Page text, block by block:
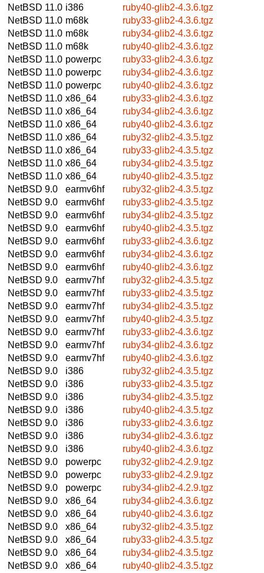
NetBSD 11.0 i386
ruby40-glib2-4.3.6.tgz
NetBSD 11.0 m68k
ruby33-glib2-4.3.6.tgz
NetBSD 11.0 m68k
ruby34-glib2-4.3.6.tgz
NetBSD 11.0 m68k
ruby40-glib2-4.3.6.tgz
NetBSD 11.0 powerpc
ruby33-glib2-4.3.6.tgz
NetBSD 11.0 powerpc
ruby34-glib2-4.3.6.tgz
NetBSD 11.0 powerpc
ruby40-glib2-4.3.6.tgz
NetBSD 11.0 x86_64
ruby33-glib2-4.3.6.tgz
NetBSD 11.0 x86_64
ruby34-glib2-4.3.6.tgz
NetBSD 11.0 x86_64
ruby40-glib2-4.3.6.tgz
NetBSD 11.0 x86_64
ruby32-glib2-4.3.5.tgz
NetBSD 11.0 x86_64
ruby33-glib2-4.3.5.tgz
NetBSD 11.0 x86_64
ruby34-glib2-4.3.5.tgz
NetBSD 11.0 x86_64
ruby40-glib2-4.3.5.tgz
NetBSD 9.0
earmv6hf
ruby32-glib2-4.3.5.tgz
NetBSD 9.0
earmv6hf
ruby33-glib2-4.3.5.tgz
NetBSD 9.0
earmv6hf
ruby34-glib2-4.3.5.tgz
NetBSD 9.0
earmv6hf
ruby40-glib2-4.3.5.tgz
NetBSD 9.0
earmv6hf
ruby33-glib2-4.3.6.tgz
NetBSD 9.0
earmv6hf
ruby34-glib2-4.3.6.tgz
NetBSD 9.0
earmv6hf
ruby40-glib2-4.3.6.tgz
NetBSD 9.0
earmv7hf
ruby32-glib2-4.3.5.tgz
NetBSD 9.0
earmv7hf
ruby33-glib2-4.3.5.tgz
NetBSD 9.0
earmv7hf
ruby34-glib2-4.3.5.tgz
NetBSD 9.0
earmv7hf
ruby40-glib2-4.3.5.tgz
NetBSD 9.0
earmv7hf
ruby33-glib2-4.3.6.tgz
NetBSD 9.0
earmv7hf
ruby34-glib2-4.3.6.tgz
NetBSD 9.0
earmv7hf
ruby40-glib2-4.3.6.tgz
NetBSD 9.0
i386
ruby32-glib2-4.3.5.tgz
NetBSD 9.0
i386
ruby33-glib2-4.3.5.tgz
NetBSD 9.0
i386
ruby34-glib2-4.3.5.tgz
NetBSD 9.0
i386
ruby40-glib2-4.3.5.tgz
NetBSD 9.0
i386
ruby33-glib2-4.3.6.tgz
NetBSD 9.0
i386
ruby34-glib2-4.3.6.tgz
NetBSD 9.0
i386
ruby40-glib2-4.3.6.tgz
NetBSD 9.0
powerpc
ruby32-glib2-4.2.9.tgz
NetBSD 9.0
powerpc
ruby33-glib2-4.2.9.tgz
NetBSD 9.0
powerpc
ruby34-glib2-4.2.9.tgz
NetBSD 9.0
x86_64
ruby34-glib2-4.3.6.tgz
NetBSD 9.0
x86_64
ruby40-glib2-4.3.6.tgz
NetBSD 9.0
x86_64
ruby32-glib2-4.3.5.tgz
NetBSD 9.0
x86_64
ruby33-glib2-4.3.5.tgz
NetBSD 9.0
x86_64
ruby34-glib2-4.3.5.tgz
NetBSD 9.0
x86_64 ruby40-glib2-4.3.5.tgz